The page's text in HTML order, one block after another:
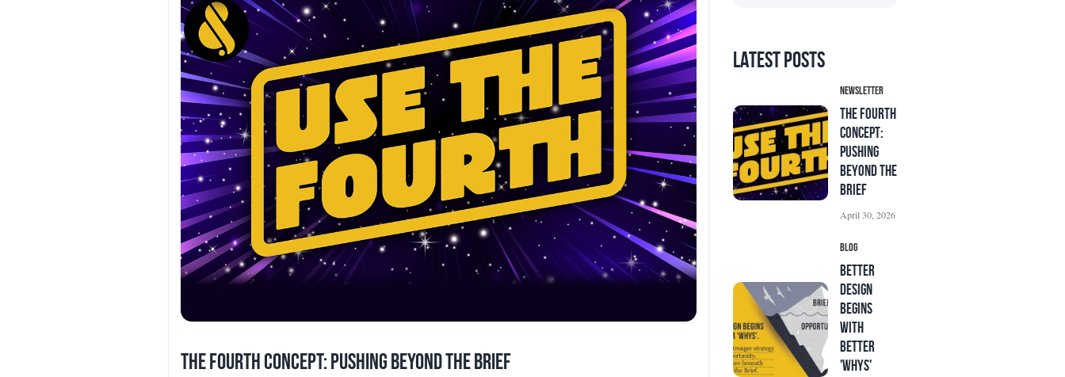
The Fourth Concept: Pushing Beyond the Brief
Latest Posts
Newsletter
The Fourth
Concept:
Pushing
Beyond the
Brief
April 30, 2026
Blog
Better
Design
Begins
with
Better
'Whys'